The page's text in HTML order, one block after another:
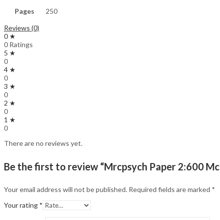
Pages
250
Reviews (0)
0 ★
0 Ratings
5 ★
0
4 ★
0
3 ★
0
2 ★
0
1 ★
0
There are no reviews yet.
Be the first to review “Mrcpsych Paper 2:600
Your email address will not be published. Required fields are marked *
Your rating *